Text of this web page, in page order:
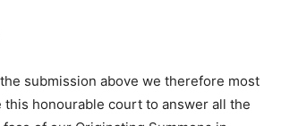
submission above we therefore most
honourable court to answer all the